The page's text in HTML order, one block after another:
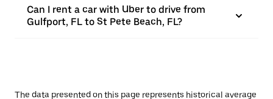
Can I rent a car with Uber to drive from
Gulfport, FL to St Pete Beach, FL?
The data presented on this page represents historical average